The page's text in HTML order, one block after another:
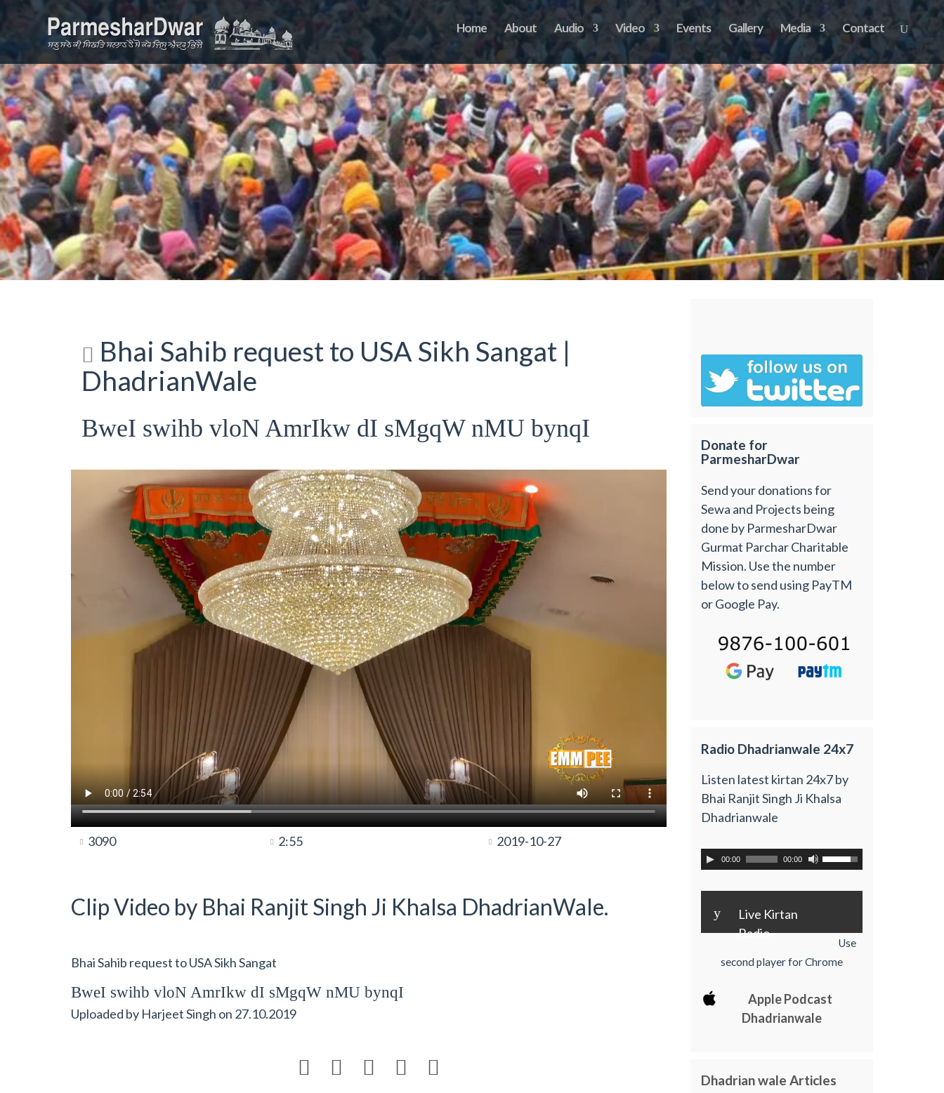
Home About Audio Video Events Gallery Media Contact
Bhai Sahib request to USA Sikh Sangat |
DhadrianWale
BweI swihb vloN AmrIkw dI sMgqW nMU bynqI
3090 2:55 2019-10-27
Clip Video by Bhai Ranjit Singh Ji Khalsa DhadrianWale.
Bhai Sahib request to USA Sikh Sangat
BweI swihb vloN AmrIkw dI sMgqW nMU bynqI
Uploaded by Harjeet Singh on 27.10.2019
    
Donate for
ParmesharDwar
Send your donations for
Sewa and Projects being
done by ParmesharDwar
Gurmat Parchar Charitable
Mission. Use the number
below to send using PayTM
or Google Pay.
Radio Dhadrianwale 24x7
Listen latest kirtan 24x7 by
Bhai Ranjit Singh Ji Khalsa
Dhadrianwale
00:00 00:00
y
Live Kirtan
Radio
Use
second player for Chrome
Apple Podcast
Dhadrianwale
Dhadrian wale Articles